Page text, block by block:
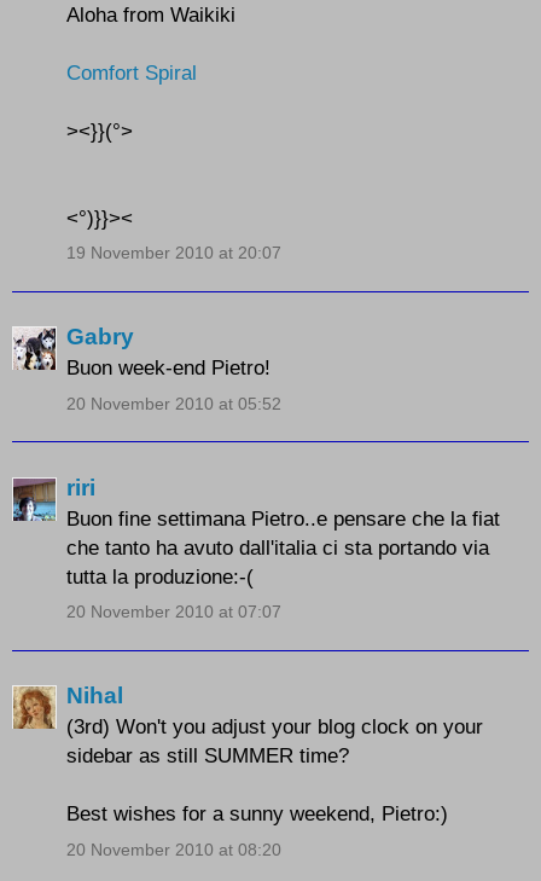
Aloha from Waikiki
Comfort Spiral
><}}(°>
<°)}}><
19 November 2010 at 20:07
Gabry
Buon week-end Pietro!
20 November 2010 at 05:52
riri
Buon fine settimana Pietro..e pensare che la fiat
che tanto ha avuto dall'italia ci sta portando via
tutta la produzione:-(
20 November 2010 at 07:07
Nihal
(3rd) Won't you adjust your blog clock on your
sidebar as still SUMMER time?
Best wishes for a sunny weekend, Pietro:)
20 November 2010 at 08:20